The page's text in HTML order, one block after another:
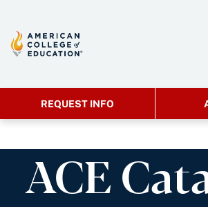
REQUEST INFO
ACE